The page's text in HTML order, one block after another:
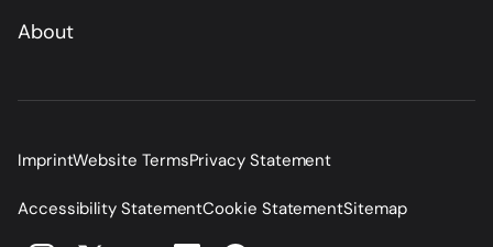
About
ImprintWebsite TermsPrivacy Statement
Accessibility StatementCookie StatementSitemap